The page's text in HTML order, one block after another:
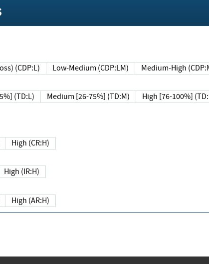
(CDP:L) Low-Medium (CDP:LM) Medium-High
(TD:L) Medium [26-75%] (TD:M) High [76-100%]
High (CR:H)
High (IR:H)
High (AR:H)